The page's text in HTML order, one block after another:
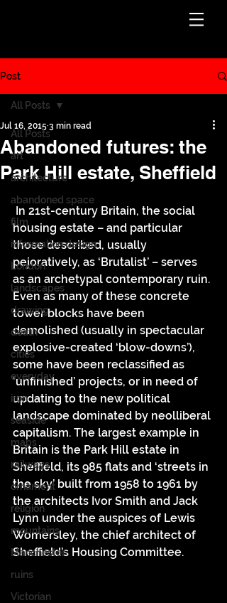
Post
All Posts
art
architecture
abandoned space
film
information design
London
landscapes
drawing
death
cities
everyday
iron
seaside
maps
railways
ornament
religion
mountains
Manchester
ruins
Victorian
All Posts
Abandoned futures: the
Park Hill estate, Sheffield
Jul 16, 2015 3 min read
housing estate – and particular
those described, usually
pejoratively, as ‘Brutalist’ – serves
as an archetypal contemporary ruin.
Even as many of these concrete
tower blocks have been
demolished (usually in spectacular
explosive-created ‘blow-downs’),
some have been reclassified as
‘unfinished’ projects, or in need of
updating to the new political
landscape dominated by neolliberal
capitalism. The largest example in
Britain is the Park Hill estate in
Sheffield, its 985 flats and ‘streets in
the sky’ built from 1958 to 1961 by
the architects Ivor Smith and Jack
Lynn under the auspices of Lewis
Womersley, the chief architect of
Sheffield’s Housing Committee.